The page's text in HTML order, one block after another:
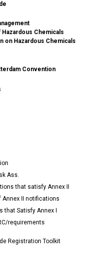
Hazardous Chemicals
on Hazardous Chemicals
Convention
Ass.
that satisfy Annex II
Annex II notifications
that Satisfy Annex I
requirements
Registration Toolkit